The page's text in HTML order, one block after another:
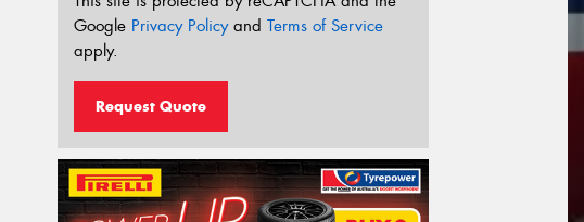
Google Privacy Policyand Terms of Service
apply.
Request Quote